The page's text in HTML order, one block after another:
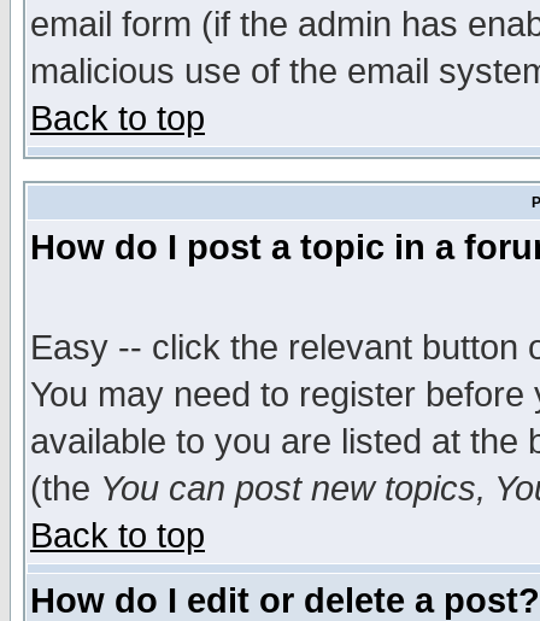
email form (if the admin has
malicious use of the email
Back to top
How do I post a topic in a
Easy -- click the relevant button
You may need to register
available to you are listed at the
(the You can post new topics,
Back to top
How do I edit or delete a post?